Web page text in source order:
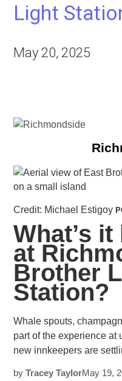
Light
May 20, 2025
Credit: Michael Estigoy
What’s
at
Brother
Station?
Whale spouts,
part of the experience at
new innkeepers are
byTracey TaylorMay 19,